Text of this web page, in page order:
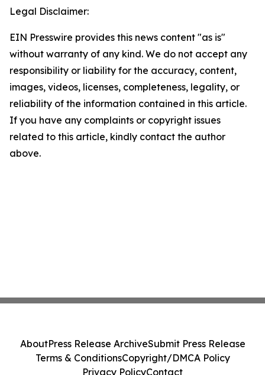
Legal Disclaimer:
EIN Presswire provides this news content "as is"
without warranty of any kind. We do not accept any
responsibility or liability for the accuracy, content,
images, videos, licenses, completeness, legality, or
reliability of the information contained in this article.
If you have any complaints or copyright issues
related to this article, kindly contact the author
above.
AboutPress Release ArchiveSubmit Press Release
Terms & ConditionsCopyright/DMCA Policy
Privacy PolicyContact